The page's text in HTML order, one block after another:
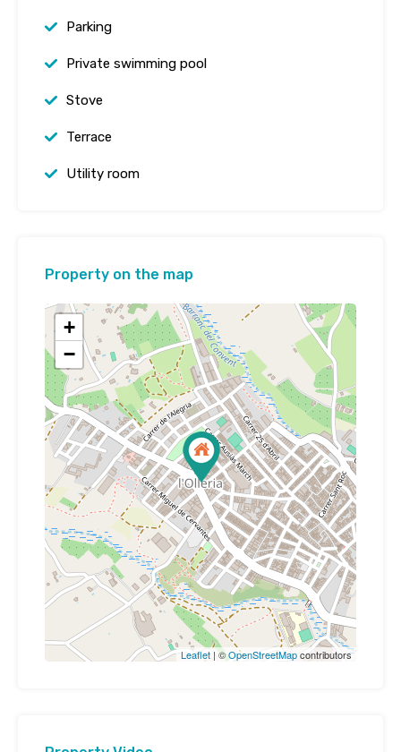
Parking
Private swimming pool
Stove
Terrace
Utility room
Property on the map
+
−
Leaflet | ©OpenStreetMapcontributors